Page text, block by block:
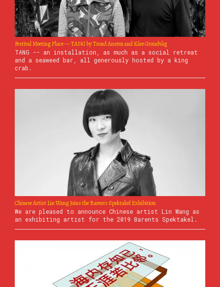
Festival Meeting Place — TANG by Trond Ansten and Kåre Grundvåg
TANG -- an installation, as much as a social retreat
and a seaweed bar, all generously hosted by a king
crab.
Chinese Artist Lin Wang Joins the Barents Spektakel Exhibition
We are pleased to announce Chinese artist Lin Wang as
an exhibiting artist for the 2019 Barents Spektakel.